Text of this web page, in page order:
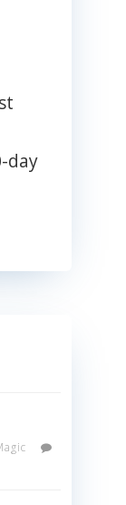
day